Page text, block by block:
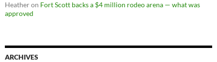
Heatheron Fort Scott backs a $4 million rodeo arena — what was
approved
ARCHIVES